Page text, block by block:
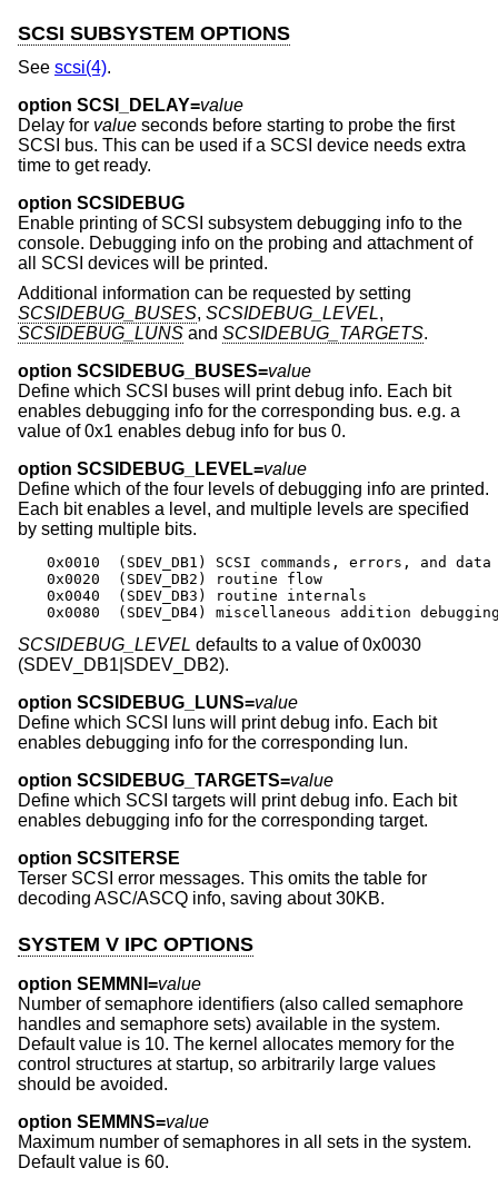
SCSI SUBSYSTEM OPTIONS
See scsi(4).
option SCSI_DELAY=value
Delay for value seconds before starting to probe the first
SCSI bus. This can be used if a SCSI device needs extra
time to get ready.
option SCSIDEBUG
Enable printing of SCSI subsystem debugging info to the
console. Debugging info on the probing and attachment of
all SCSI devices will be printed.
Additional information can be requested by setting
SCSIDEBUG_BUSES, SCSIDEBUG_LEVEL,
SCSIDEBUG_LUNS and SCSIDEBUG_TARGETS.
option SCSIDEBUG_BUSES=value
Define which SCSI buses will print debug info. Each bit
enables debugging info for the corresponding bus. e.g. a
value of 0x1 enables debug info for bus 0.
option SCSIDEBUG_LEVEL=value
Define which of the four levels of debugging info are printed.
Each bit enables a level, and multiple levels are specified
by setting multiple bits.
0x0010	(SDEV_DB1) SCSI commands, errors, and data
0x0020	(SDEV_DB2) routine flow
0x0040	(SDEV_DB3) routine internals
0x0080	(SDEV_DB4) miscellaneous addition
SCSIDEBUG_LEVEL defaults to a value of 0x0030
(SDEV_DB1|SDEV_DB2).
option SCSIDEBUG_LUNS=value
Define which SCSI luns will print debug info. Each bit
enables debugging info for the corresponding lun.
option SCSIDEBUG_TARGETS=value
Define which SCSI targets will print debug info. Each bit
enables debugging info for the corresponding target.
option SCSITERSE
Terser SCSI error messages. This omits the table for
decoding ASC/ASCQ info, saving about 30KB.
SYSTEM V IPC OPTIONS
option SEMMNI=value
Number of semaphore identifiers (also called semaphore
handles and semaphore sets) available in the system.
Default value is 10. The kernel allocates memory for the
control structures at startup, so arbitrarily large values
should be avoided.
option SEMMNS=value
Maximum number of semaphores in all sets in the system.
Default value is 60.